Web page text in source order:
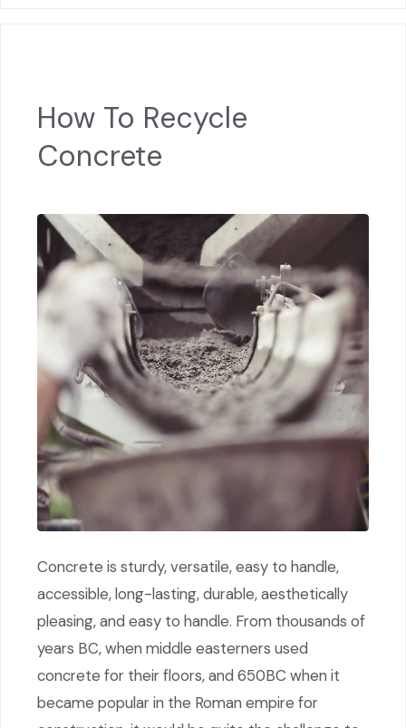
How To Recycle
Concrete
Concrete is sturdy, versatile, easy to handle,
accessible, long-lasting, durable, aesthetically
pleasing, and easy to handle. From thousands of
years BC, when middle easterners used
concrete for their floors, and 650BC when it
became popular in the Roman empire for